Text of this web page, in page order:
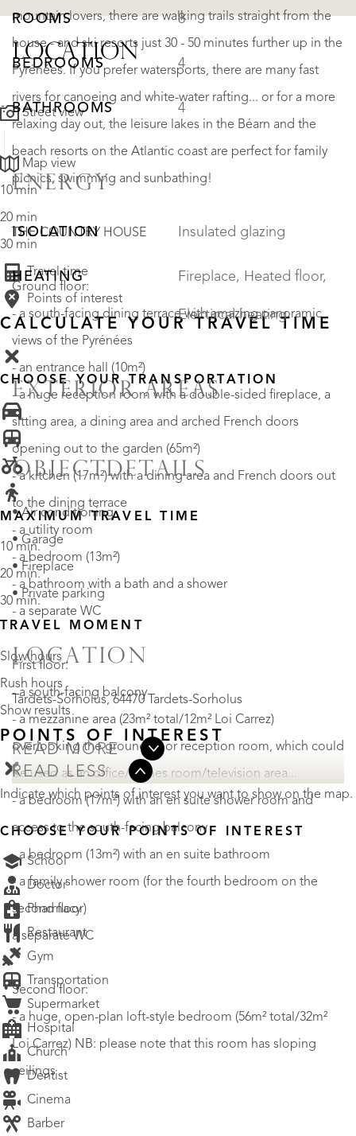
mountain lovers, there are walking trails straight from the
house - and ski resorts just 30 - 50 minutes further up in the
Pyrénées. If you prefer watersports, there are many fast
rivers for canoeing and white-water rafting... or for a more
relaxing day out, the leisure lakes in the Béarn and the
beach resorts on the Atlantic coast are perfect for family
picnics, swimming and sunbathing!
THE COUNTRY HOUSE
Ground floor:
- a south-facing dining terrace with amazing panoramic
views of the Pyrénées
- an entrance hall (10m²)
- a huge reception room with a double-sided fireplace, a
sitting area, a dining area and arched French doors
opening out to the garden (65m²)
- a kitchen (17m²) with a dining area and French doors out
to the dining terrace
- a utility room
- a bedroom (13m²)
- a bathroom with a bath and a shower
- a separate WC
First floor:
- a south-facing balcony
- a mezzanine area (23m² total/12m² Loi Carrez)
overlooking the ground-floor reception room, which could
be used as an office/games room/television area...
- a bedroom (17m²) with an en suite shower room and
access to the south-facing balcony
- a bedroom (13m²) with an en suite bathroom
- a family shower room (for the fourth bedroom on the
second floor)
a separate WC
Second floor:
- a huge, open-plan loft-style bedroom (56m² total/32m²
Loi Carrez) NB: please note that this room has sloping
ceilings
ROOMS 8
BEDROOMS 4
BATHROOMS 4
ENERGY
ISOLATION Insulated glazing
HEATING Fireplace, Heated floor,
Electircal heating
EXTERIOR AREAS
OBJECTDETAILS
• Air conditioning
• Garage
• Fireplace
• Private parking
LOCATION
Tardets-Sorholus, 64470 Tardets-Sorholus
READ MORE
READ LESS
LOCATION
Street view
Map view
10 min
20 min
30 min
Travel time
Points of interest
CALCULATE YOUR TRAVEL TIME
CHOOSE YOUR TRANSPORTATION
MAXIMUM TRAVEL TIME
10 min.
20 min.
30 min.
TRAVEL MOMENT
Slow hours
Rush hours
Show results
POINTS OF INTEREST
Indicate which points of interest you want to show on the map.
CHOOSE YOUR POINTS OF INTEREST
School
Doctor
Pharmacy
Restaurant
Gym
Transportation
Supermarket
Hospital
Church
Dentist
Cinema
Barber